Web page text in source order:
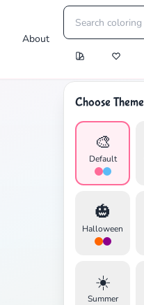
About
Choose Theme
🎨
Default
🎃
Halloween
☀️
Summer